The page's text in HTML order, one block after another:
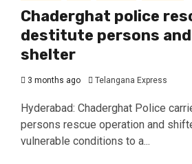
Chaderghat police
destitute persons
shelter
3 months ago Telangana Express
Hyderabad: Chaderghat Police
persons rescue operation and
vulnerable conditions to a...